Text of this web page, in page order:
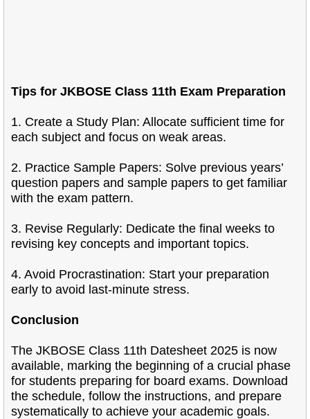
Tips for JKBOSE Class 11th Exam Preparation
1. Create a Study Plan: Allocate sufficient time for
each subject and focus on weak areas.
2. Practice Sample Papers: Solve previous years’
question papers and sample papers to get familiar
with the exam pattern.
3. Revise Regularly: Dedicate the final weeks to
revising key concepts and important topics.
4. Avoid Procrastination: Start your preparation
early to avoid last-minute stress.
Conclusion
The JKBOSE Class 11th Datesheet 2025 is now
available, marking the beginning of a crucial phase
for students preparing for board exams. Download
the schedule, follow the instructions, and prepare
systematically to achieve your academic goals.